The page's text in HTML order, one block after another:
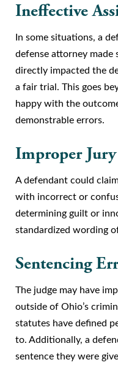
Ineffective
In some situations, a
defense attorney made
directly impacted the
a fair trial. This goes
happy with the
demonstrable errors.
Improper
A defendant could
with incorrect or
determining guilt or
standardized wording
Sentencing
The judge may have
outside of Ohio’s
statutes have defined
to. Additionally, a
sentence they were